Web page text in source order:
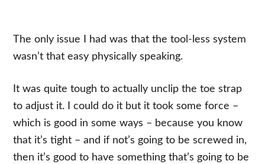
The only issue I had was that the tool-less system
wasn’t that easy physically speaking.
It was quite tough to actually unclip the toe strap
to adjust it. I could do it but it took some force –
which is good in some ways – because you know
that it’s tight – and if not’s going to be screwed in,
then it’s good to have something that’s going to be